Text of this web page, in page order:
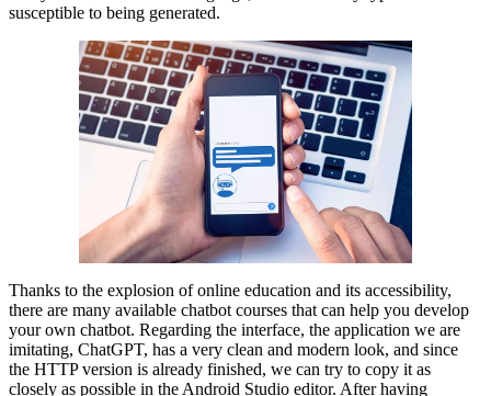
susceptible to being generated.
Thanks to the explosion of online education and its accessibility,
there are many available chatbot courses that can help you develop
your own chatbot. Regarding the interface, the application we are
imitating, ChatGPT, has a very clean and modern look, and since
the HTTP version is already finished, we can try to copy it as
closely as possible in the Android Studio editor. After having